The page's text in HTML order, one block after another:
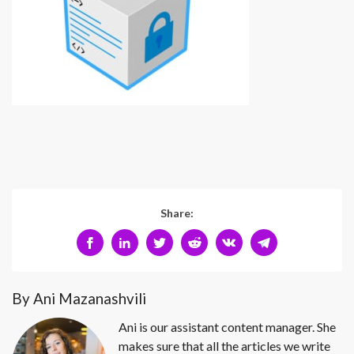
Share:
By Ani Mazanashvili
Ani is our assistant content manager. She
makes sure that all the articles we write